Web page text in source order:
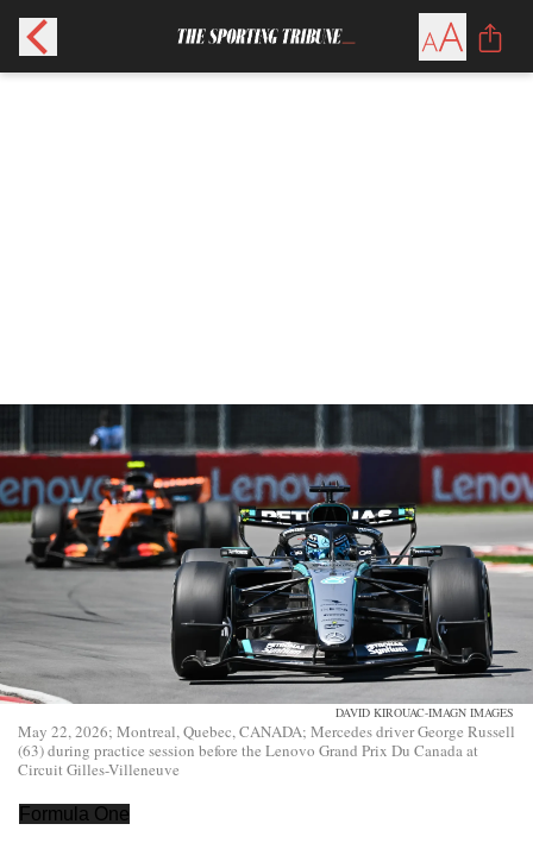
DAVID KIROUAC-IMAGN IMAGES
May 22, 2026; Montreal, Quebec, CANADA; Mercedes driver George Russell
(63) during practice session before the Lenovo Grand Prix Du Canada at
Circuit Gilles-Villeneuve
Formula One